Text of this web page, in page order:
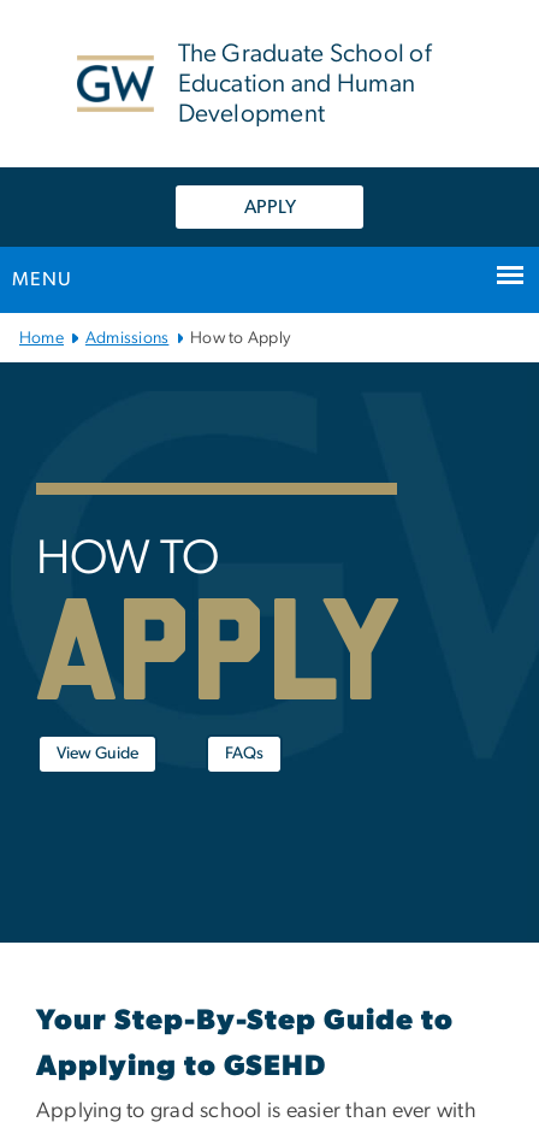
The Graduate School of
Education and Human
Development
APPLY
MENU
Main Bootstrap Navigation
Home Admissions How to Apply
HOW TO
apply
View Guide FAQs
Your Step-By-Step Guide to
Applying to GSEHD
Applying to grad school is easier than ever with